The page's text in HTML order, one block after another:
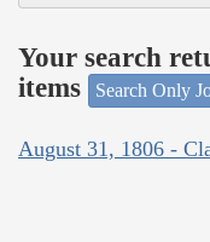
Your search
items
Search Only
August 31, 1806 -